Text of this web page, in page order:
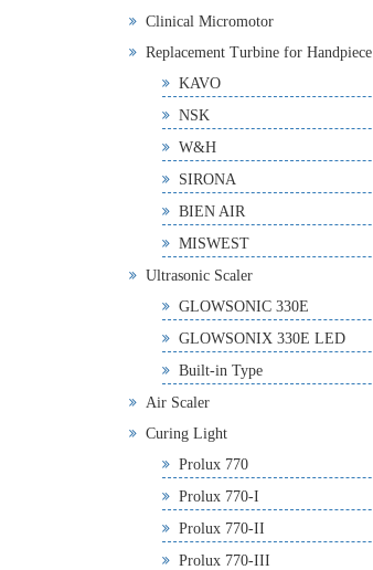
Clinical Micromotor
Replacement Turbine for Handpiece
KAVO
NSK
W&H
SIRONA
BIEN AIR
MISWEST
Ultrasonic Scaler
GLOWSONIC 330E
GLOWSONIX 330E LED
Built-in Type
Air Scaler
Curing Light
Prolux 770
Prolux 770-I
Prolux 770-II
Prolux 770-III